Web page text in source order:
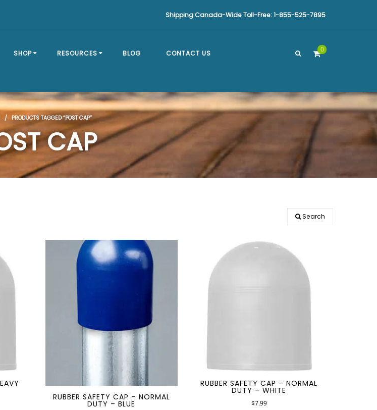
Shipping Canada-Wide Toll-Free: 1-855-525-7895
0
SHOP
SHOP ALL
DOCK SECTIONS
DOCK KITS
DOCK FLOATS
RESOURCES
BRACKET TYPES
BUILD A DOCK
HOW-TO GUIDES
CUSTOM ORDER
BLOG CONTACT US
/ PRODUCTS TAGGED “POST CAP”
CAP
Search
RUBBER SAFETY CAP – NORMAL
DUTY – BLUE
RUBBER SAFETY CAP – NORMAL
DUTY – WHITE
$7.99